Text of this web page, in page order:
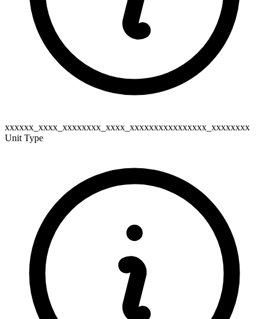
xxxxxx_xxxx_xxxxxxxx_xxxx_xxxxxxxxxxxxxxxx_xxxxxxxx
Unit Type